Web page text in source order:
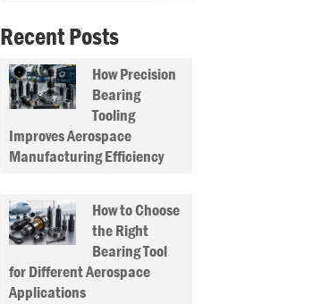
Recent Posts
How Precision
Bearing
Tooling
Improves Aerospace
Manufacturing Efficiency
How to Choose
the Right
Bearing Tool
for Different Aerospace
Applications